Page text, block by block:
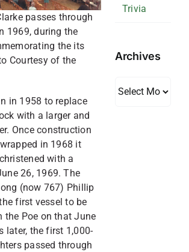
passes through
1969, during the
the its
Courtesy of the
in 1958 to replace
with a larger and
Once construction
in 1968 it
with a
26, 1969. The
(now 767) Phillip
first vessel to be
the Poe on that June
later, the first 1,000-
passed through
Trivia
Archives